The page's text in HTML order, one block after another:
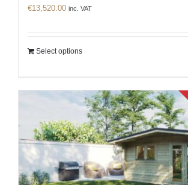
€13,520.00 inc. VAT
Select options